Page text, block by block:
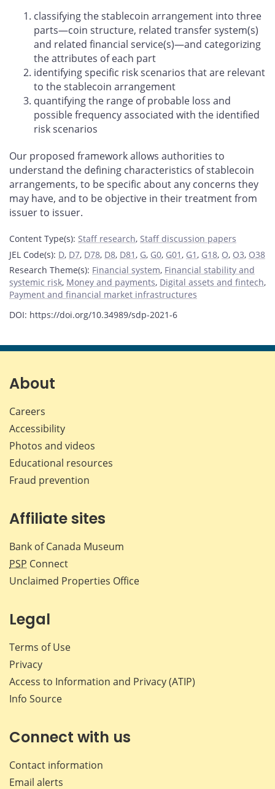
classifying the stablecoin arrangement into three
parts—coin structure, related transfer system(s)
and related financial service(s)—and categorizing
the attributes of each part
identifying specific risk scenarios that are relevant
to the stablecoin arrangement
quantifying the range of probable loss and
possible frequency associated with the identified
risk scenarios
Our proposed framework allows authorities to
understand the defining characteristics of stablecoin
arrangements, to be specific about any concerns they
may have, and to be objective in their treatment from
issuer to issuer.
Content Type(s): Staff research, Staff discussion papers
JEL Code(s): D, D7, D78, D8, D81 , G, G0, G01 , G1 , G18, O, O3, O38
Research Theme(s): Financial system, Financial stability and
systemic risk, Money and payments, Digital assets and fintech,
Payment and financial market infrastructures
DOI: https://doi.org/10.34989/sdp-2021-6
About
Careers
Accessibility
Photos and videos
Educational resources
Fraud prevention
Affiliate sites
Bank of Canada Museum
PSP Connect
Unclaimed Properties Office
Legal
Terms of Use
Privacy
Access to Information and Privacy (ATIP)
Info Source
Connect with us
Contact information
Email alerts